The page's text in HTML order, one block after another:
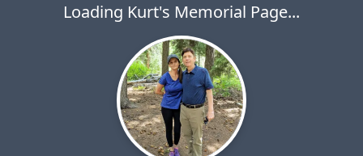
Loading Kurt's Memorial Page...